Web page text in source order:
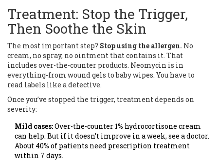
Treatment: Stop the Trigger,
Then Soothe the Skin
The most important step? Stop using the allergen. No
cream, no spray, no ointment that contains it. That
includes over-the-counter products. Neomycin is in
everything-from wound gels to baby wipes. You have to
read labels like a detective.
Once you’ve stopped the trigger, treatment depends on
severity:
Mild cases:Over-the-counter 1% hydrocortisone cream
can help. But if it doesn’t improve in a week, see a doctor.
About 40% of patients need prescription treatment
within 7 days.